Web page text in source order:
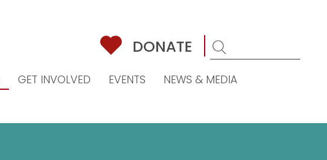
DONATE
GET INVOLVED EVENTS
NEWS & MEDIA